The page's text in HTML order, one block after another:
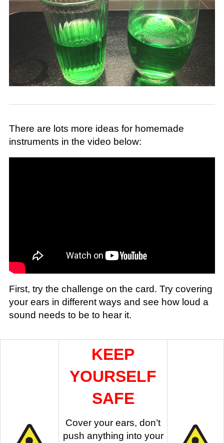
There are lots more ideas for homemade
instruments in the video below:
First, try the challenge on the card. Try covering
your ears in different ways and see how loud a
sound needs to be to hear it.
KEEP
YOURSELF
SAFE
Cover your ears, don’t
push anything into your